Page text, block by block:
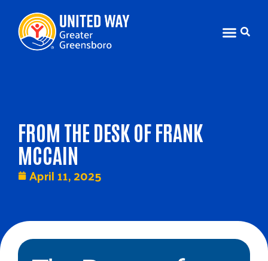
FROM THE DESK OF FRANK
MCCAIN
April 11, 2025